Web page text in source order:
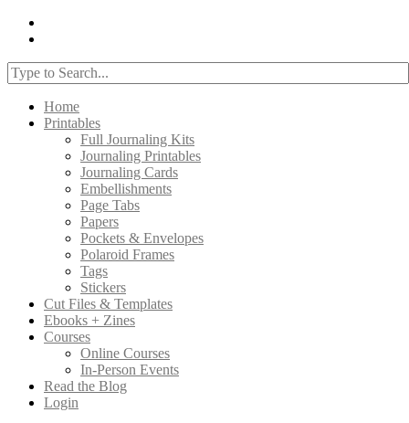
Home
Printables
Full Journaling Kits
Journaling Printables
Journaling Cards
Embellishments
Page Tabs
Papers
Pockets & Envelopes
Polaroid Frames
Tags
Stickers
Cut Files & Templates
Ebooks + Zines
Courses
Online Courses
In-Person Events
Read the Blog
Login